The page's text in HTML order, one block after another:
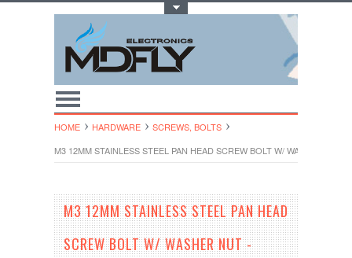
HOME HARDWARE
SCREWS, BOLTS
M3 12MM STAINLESS STEEL PAN HEAD SCREW BOLT W/ WASHER NUT
M3 12MM STAINLESS STEEL PAN HEAD
SCREW BOLT W/ WASHER NUT -